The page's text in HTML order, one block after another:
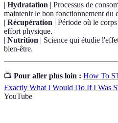
| Hydratation | Processus de
maintenir le bon fonctionnement du
| Récupération | Période où le
effort physique.
| Nutrition | Science qui étudie
bien-être.
📺 Pour aller plus loin : How To
Exactly What I Would Do If I Was
YouTube